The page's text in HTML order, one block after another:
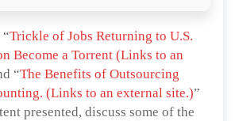
Trickle of Jobs Returning to U.S.
Become a Torrent (Links to an
“The Benefits of Outsourcing
(Links to an external site.)”
presented, discuss some of the